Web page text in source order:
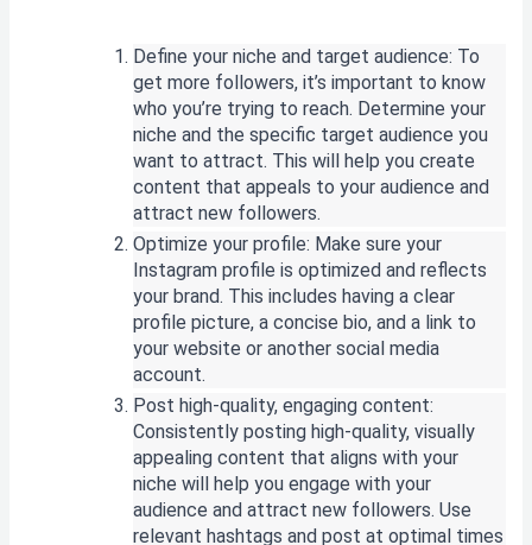
Define your niche and target audience: To
get more followers, it’s important to know
who you’re trying to reach. Determine your
niche and the specific target audience you
want to attract. This will help you create
content that appeals to your audience and
attract new followers.
Optimize your profile: Make sure your
Instagram profile is optimized and reflects
your brand. This includes having a clear
profile picture, a concise bio, and a link to
your website or another social media
account.
Post high-quality, engaging content:
Consistently posting high-quality, visually
appealing content that aligns with your
niche will help you engage with your
audience and attract new followers. Use
relevant hashtags and post at optimal times